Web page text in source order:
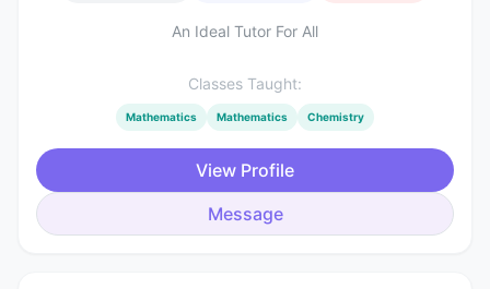
An Ideal Tutor For All
Classes Taught:
Mathematics Mathematics Chemistry
View Profile
Message